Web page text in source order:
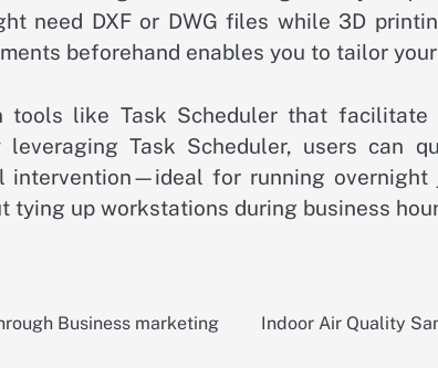
need DXF or DWG files while 3D
beforehand enables you to tailor
tools like Task Scheduler that facilitate
leveraging Task Scheduler, users can
intervention—ideal for running overnight
tying up workstations during business
Business marketing
Indoor Air Quality